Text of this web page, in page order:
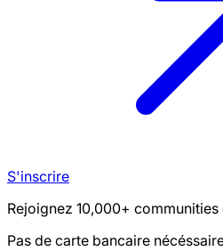
S'inscrire
Rejoignez 10,000+
Pas de carte bancaire